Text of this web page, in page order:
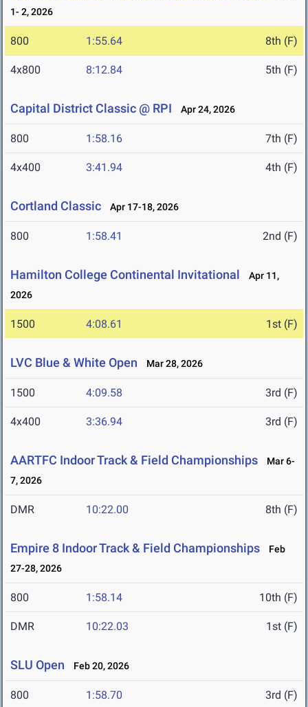
1- 2, 2026
800 1:55.64 8th (F)
4x800 8:12.84 5th (F)
Capital District Classic @ RPI Apr 24, 2026
800 1:58.16 7th (F)
4x400 3:41.94 4th (F)
Cortland Classic Apr 17-18, 2026
800 1:58.41 2nd (F)
Hamilton College Continental Invitational
Apr 11,
2026
1500 4:08.61 1st (F)
LVC Blue & White Open Mar 28, 2026
1500 4:09.58 3rd (F)
4x400 3:36.94 3rd (F)
AARTFC Indoor Track & Field Championships
Mar 6-
7, 2026
DMR 10:22.00 8th (F)
Empire 8 Indoor Track & Field Championships
Feb
27-28, 2026
800 1:58.14 10th (F)
DMR 10:22.03 1st (F)
SLU Open Feb 20, 2026
800 1:58.70 3rd (F)